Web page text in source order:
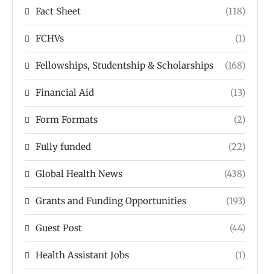
Fact Sheet (118)
FCHVs (1)
Fellowships, Studentship & Scholarships (168)
Financial Aid (13)
Form Formats (2)
Fully funded (22)
Global Health News (438)
Grants and Funding Opportunities (193)
Guest Post (44)
Health Assistant Jobs (1)